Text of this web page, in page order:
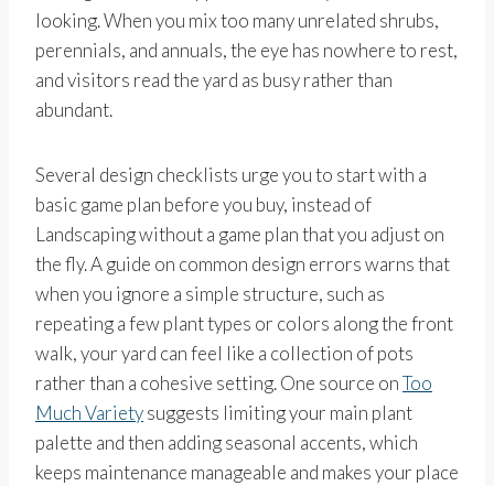
looking. When you mix too many unrelated shrubs,
perennials, and annuals, the eye has nowhere to rest,
and visitors read the yard as busy rather than
abundant.
Several design checklists urge you to start with a
basic game plan before you buy, instead of
Landscaping without a game plan that you adjust on
the fly. A guide on common design errors warns that
when you ignore a simple structure, such as
repeating a few plant types or colors along the front
walk, your yard can feel like a collection of pots
rather than a cohesive setting. One source onToo
Much Varietysuggests limiting your main plant
palette and then adding seasonal accents, which
keeps maintenance manageable and makes your place